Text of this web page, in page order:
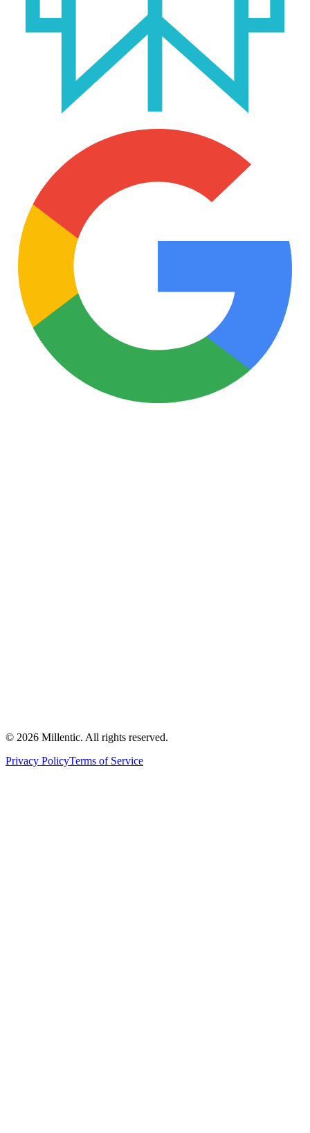
© 2026 Millentic. All rights reserved.
Privacy PolicyTerms of Service